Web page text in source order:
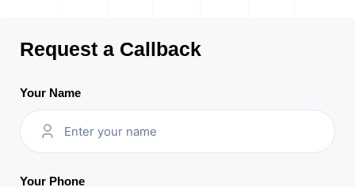
Request a Callback
Your Name
Your Phone